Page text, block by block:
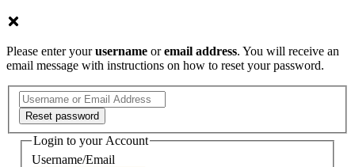
Please enter yourusername oremail address. You will receive an
email message with instructions on how to reset your password.
Login to your Account
Username/Email